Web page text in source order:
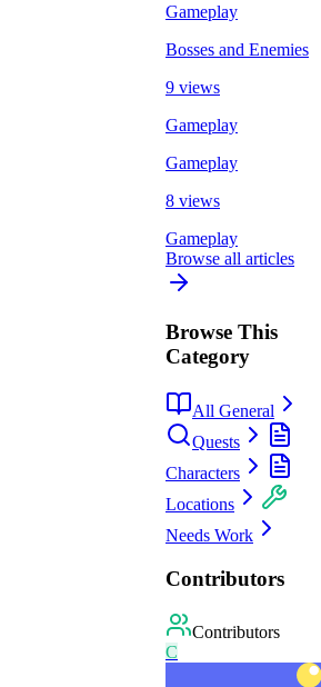
Gameplay
Bosses and Enemies
9 views
Gameplay
Gameplay
8 views
Gameplay
Browse all articles
Browse This
Category
All General
Quests
Characters
Locations
Needs Work
Contributors
Contributors
C